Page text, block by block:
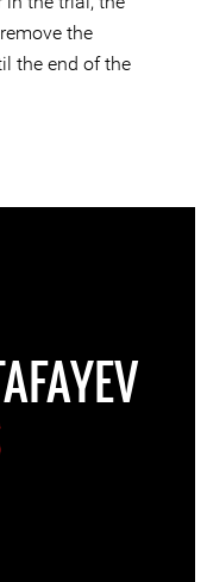
the
the end of the